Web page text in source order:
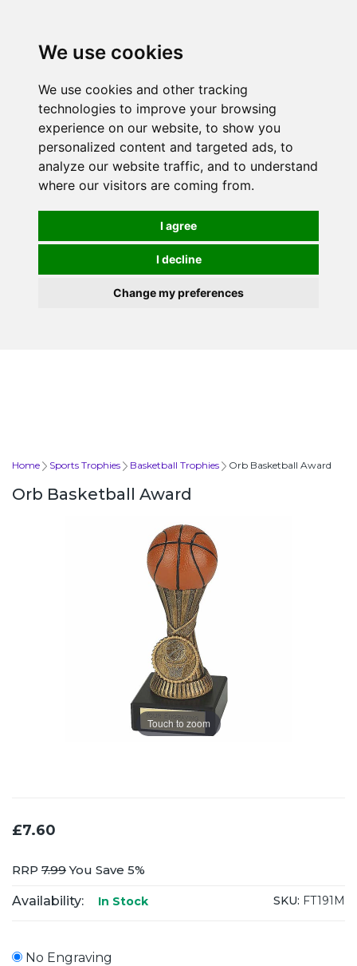
We use cookies
We use cookies and other tracking
technologies to improve your browsing
experience on our website, to show you
personalized content and targeted ads, to
analyze our website traffic, and to understand
where our visitors are coming from.
I agree
I decline
Change my preferences
Home Sports Trophies Basketball Trophies Orb Basketball Award
Orb Basketball Award
Touch to zoom
£7.60
RRP 7.99You Save 5%
Availability: In Stock SKU: FT191M
No Engraving